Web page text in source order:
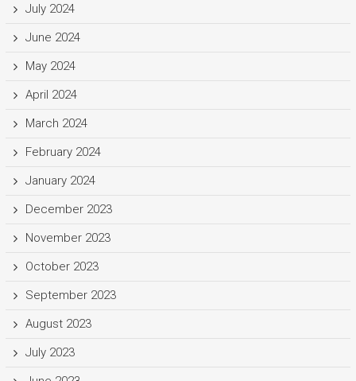
July 2024
June 2024
May 2024
April 2024
March 2024
February 2024
January 2024
December 2023
November 2023
October 2023
September 2023
August 2023
July 2023